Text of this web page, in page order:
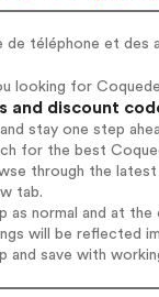
de téléphone et des
looking for
and discount
stay one step
for the best
through the
tab.
as normal and at
will be reflected
and save with